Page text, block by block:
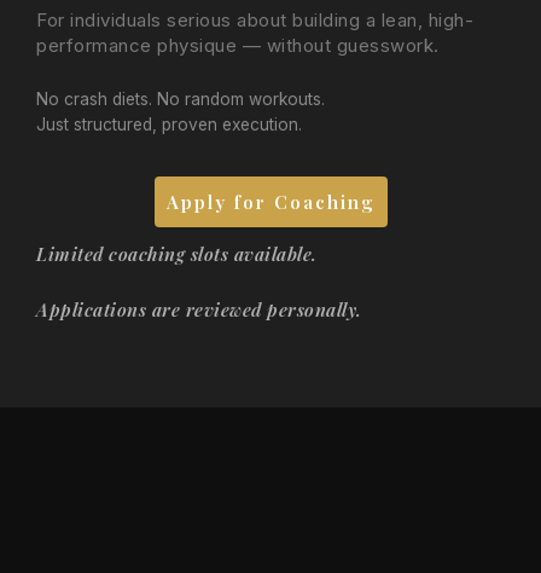
For individuals serious about building a lean, high-
performance physique — without guesswork.
No crash diets. No random workouts.
Just structured, proven execution.
Apply for Coaching
Limited coaching slots available.
Applications are reviewed personally.